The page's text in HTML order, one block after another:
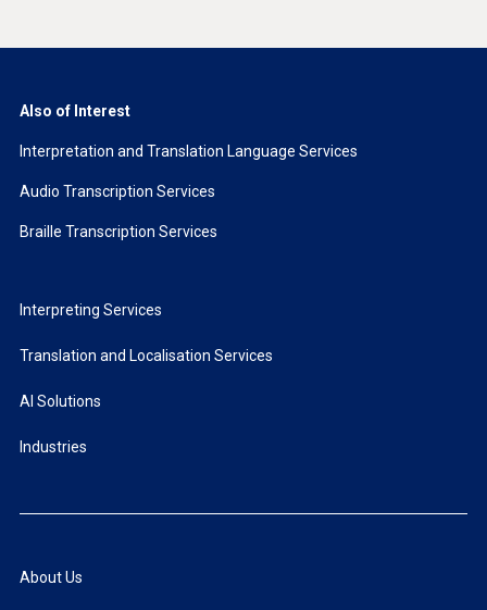
Also of Interest
Interpretation and Translation Language Services
Audio Transcription Services
Braille Transcription Services
Interpreting Services
Translation and Localisation Services
AI Solutions
Industries
About Us